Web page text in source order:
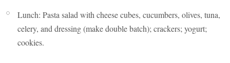
Lunch: Pasta salad with cheese cubes, cucumbers, olives, tuna,
celery, and dressing (make double batch); crackers; yogurt;
cookies.